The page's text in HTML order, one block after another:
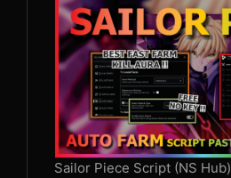
Sailor Piece Script (NS Hub)